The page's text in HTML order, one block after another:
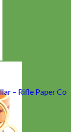
– Rifle Paper Co